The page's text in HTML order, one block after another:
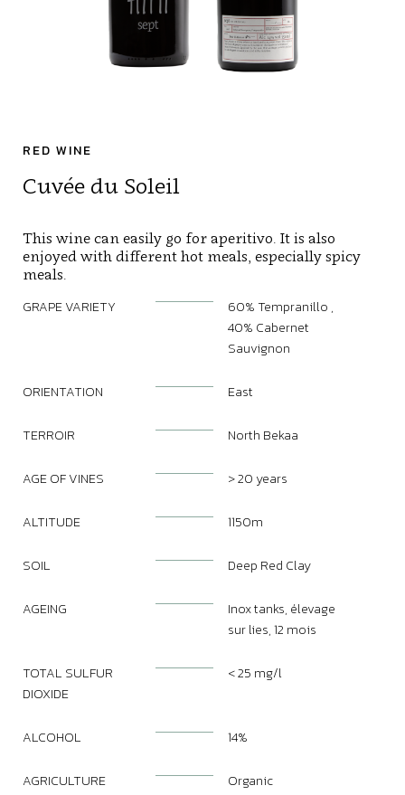
RED WINE
Cuvée du Soleil
This wine can easily go for aperitivo. It is also
enjoyed with different hot meals, especially spicy
meals.
GRAPE VARIETY
60% Tempranillo ,
40% Cabernet
Sauvignon
ORIENTATION East
TERROIR North Bekaa
AGE OF VINES > 20 years
ALTITUDE 1150m
SOIL Deep Red Clay
AGEING
Inox tanks, élevage
sur lies, 12 mois
TOTAL SULFUR
DIOXIDE
< 25 mg/l
ALCOHOL 14%
AGRICULTURE Organic